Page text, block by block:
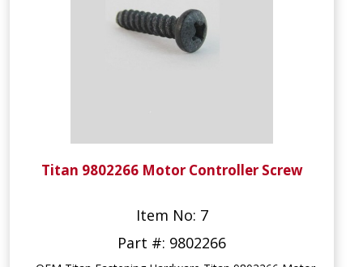
Titan 9802266 Motor Controller Screw
Item No: 7
Part #: 9802266